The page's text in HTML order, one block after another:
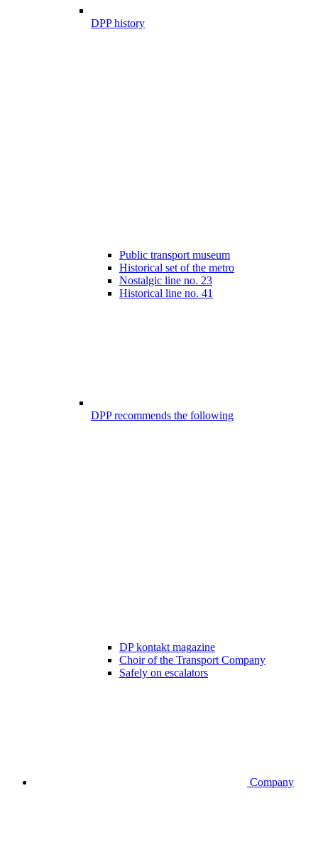
DPP history
Public transport museum
Historical set of the metro
Nostalgic line no. 23
Historical line no. 41
DPP recommends the following
DP kontakt magazine
Choir of the Transport Company
Safely on escalators
Company